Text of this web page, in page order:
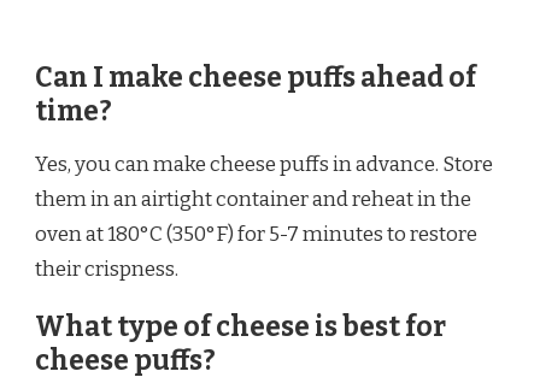
Can I make cheese puffs ahead of
time?
Yes, you can make cheese puffs in advance. Store
them in an airtight container and reheat in the
oven at 180°C (350°F) for 5-7 minutes to restore
their crispness.
What type of cheese is best for
cheese puffs?